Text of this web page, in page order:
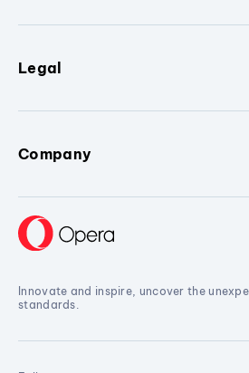
Legal
Company
Innovate and inspire, uncover the
standards.